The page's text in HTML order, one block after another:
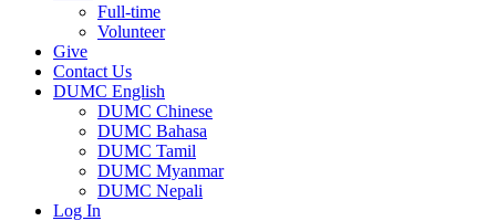
Full-time
Volunteer
Give
Contact Us
DUMC English
DUMC Chinese
DUMC Bahasa
DUMC Tamil
DUMC Myanmar
DUMC Nepali
Log In